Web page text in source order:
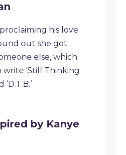
his love
out she got
else, which
‘Still Thinking
by Kanye